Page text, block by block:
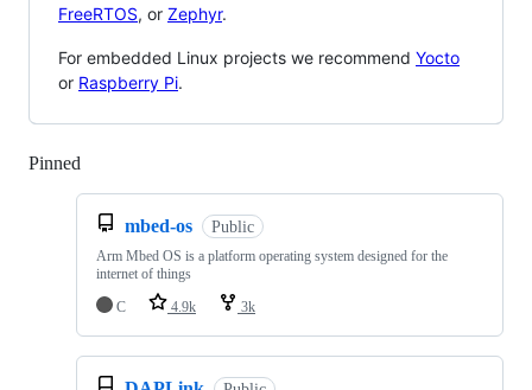
FreeRTOS, or Zephyr.
For embedded Linux projects we recommend Yocto
or Raspberry Pi.
Pinned
mbed-os Public
Arm Mbed OS is a platform operating system designed for the
internet of things
C
4.9k 3k